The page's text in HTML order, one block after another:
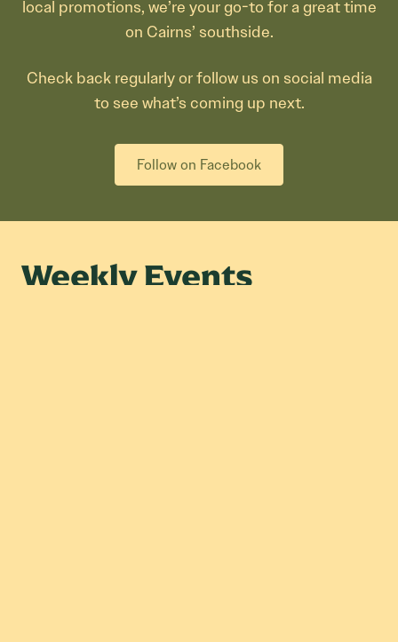
local promotions, we’re your go-to for a great time
on Cairns’ southside.
Check back regularly or follow us on social media
to see what’s coming up next.
Follow on Facebook
Weekly Events